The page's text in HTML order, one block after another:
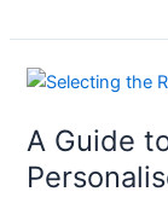
A Guide
A
to
Selecting
the